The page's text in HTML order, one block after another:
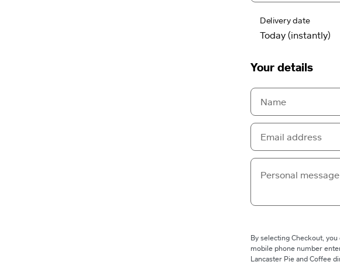
Delivery date
Your details
By selecting Checkout,
mobile phone number
Lancaster Pie and Coffee